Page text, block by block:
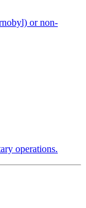
or non-
operations.